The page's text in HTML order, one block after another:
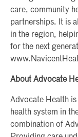
care, community
partnerships. It is
in the region,
for the next
About Advocate
Advocate Health
health system in
combination of